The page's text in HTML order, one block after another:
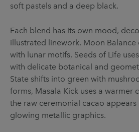
soft pastels and a deep black.
Each blend has its own mood,
illustrated linework. Moon Balance
with lunar motifs, Seeds of Life
with delicate botanical and
State shifts into green with
forms, Masala Kick uses a warmer
the raw ceremonial cacao appears
glowing metallic graphics.